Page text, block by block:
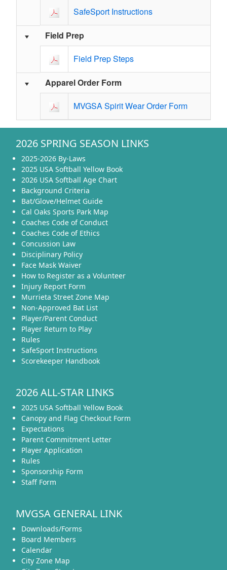
SafeSport Instructions
Field Prep
Field Prep Steps
Apparel Order Form
MVGSA Spirit Wear Order Form
2026 SPRING SEASON LINKS
2025-2026 By-Laws
2025 USA Softball Yellow Book
2026 USA Softball Age Chart
Background Criteria
Bat/Glove/Helmet Guide
Cal Oaks Sports Park Map
Coaches Code of Conduct
Coaches Code of Ethics
Concussion Law
Disciplinary Policy
Face Mask Waiver
How to Register as a Volunteer
Injury Report Form
Murrieta Street Zone Map
Non-Approved Bat List
Player/Parent Conduct
Player Return to Play
Rules
SafeSport Instructions
Scorekeeper Handbook
2026 ALL-STAR LINKS
2025 USA Softball Yellow Book
Canopy and Flag Checkout Form
Expectations
Parent Commitment Letter
Player Application
Rules
Sponsorship Form
Staff Form
MVGSA GENERAL LINK
Downloads/Forms
Board Members
Calendar
City Zone Map